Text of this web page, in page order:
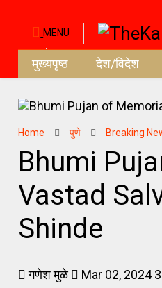
MENU
मुख्यपृष्ठ देश/विदेश
Home पुणे Breaking
Bhumi
Vastad
Shinde
गणेश मुळे Mar 02, 2024